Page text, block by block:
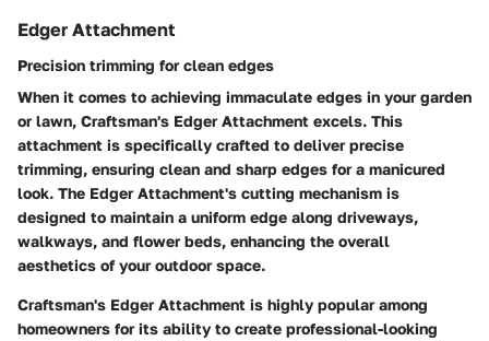
Edger Attachment
Precision trimming for clean edges
When it comes to achieving immaculate edges in your garden
or lawn, Craftsman's Edger Attachment excels. This
attachment is specifically crafted to deliver precise
trimming, ensuring clean and sharp edges for a manicured
look. The Edger Attachment's cutting mechanism is
designed to maintain a uniform edge along driveways,
walkways, and flower beds, enhancing the overall
aesthetics of your outdoor space.
Craftsman's Edger Attachment is highly popular among
homeowners for its ability to create professional-looking